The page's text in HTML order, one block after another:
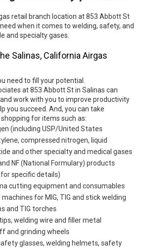
retail branch location at 853 Abbott St
when it comes to welding, safety, and
and specialty gases.
Salinas, California Airgas
need to fill your potential.
at 853 Abbott St in Salinas can
work with you to improve productivity
you succeed. And, you can take
for items such as:
(including USP/United States
compressed nitrogen, liquid
and other specialty and medical gases
NF (National Formulary) products
specific details)
cutting equipment and consumables
for MIG, TIG and stick welding
and TIG torches
welding wire and filler metal
and grinding wheels
glasses, welding helmets, safety